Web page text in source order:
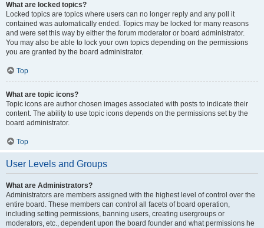
What are locked topics?
Locked topics are topics where users can no longer reply and any poll it
contained was automatically ended. Topics may be locked for many reasons
and were set this way by either the forum moderator or board administrator.
You may also be able to lock your own topics depending on the permissions
you are granted by the board administrator.
Top
What are topic icons?
Topic icons are author chosen images associated with posts to indicate their
content. The ability to use topic icons depends on the permissions set by the
board administrator.
Top
User Levels and Groups
What are Administrators?
Administrators are members assigned with the highest level of control over the
entire board. These members can control all facets of board operation,
including setting permissions, banning users, creating usergroups or
moderators, etc., dependent upon the board founder and what permissions he